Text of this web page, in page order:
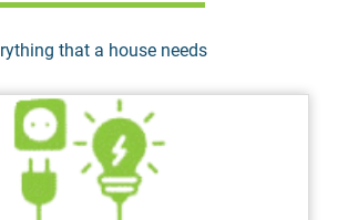
that a house needs
Electricity